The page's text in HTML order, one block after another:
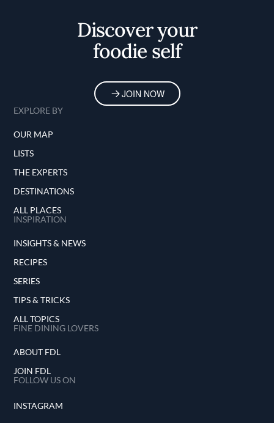
Discover your
foodie self
JOIN NOW
EXPLORE BY
OUR MAP
LISTS
THE EXPERTS
DESTINATIONS
ALL PLACES
INSPIRATION
INSIGHTS & NEWS
RECIPES
SERIES
TIPS & TRICKS
ALL TOPICS
FINE DINING LOVERS
ABOUT FDL
JOIN FDL
FOLLOW US ON
INSTAGRAM